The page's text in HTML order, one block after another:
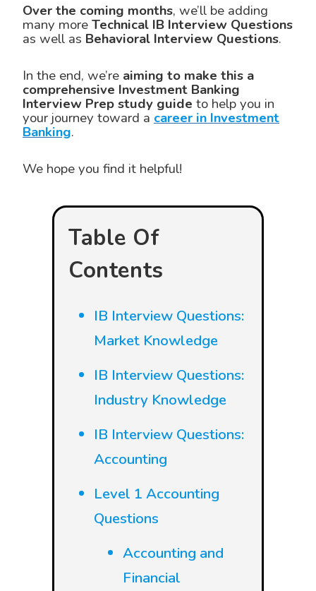
Over the coming months, we’ll be adding
many moreTechnical IB Interview Questions
as well as Behavioral Interview Questions.
In the end, we’re aiming to make this a
comprehensive Investment Banking
Interview Prep study guide to help you in
your journey toward a career in Investment
Banking.
We hope you find it helpful!
Table Of
Contents
IB Interview Questions:
Market Knowledge
IB Interview Questions:
Industry Knowledge
IB Interview Questions:
Accounting
Level 1 Accounting
Questions
Accounting and
Financial